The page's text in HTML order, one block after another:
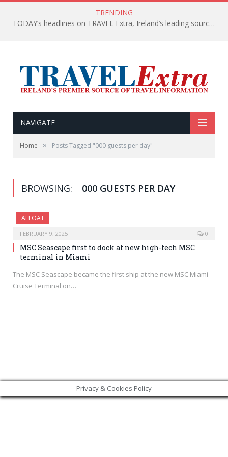
TRENDING
TODAY’s headlines on TRAVEL Extra, Ireland’s leading source of travel Information
NAVIGATE
Home » Posts Tagged "000 guests per day"
BROWSING: 000 GUESTS PER DAY
AFLOAT
FEBRUARY 9, 2025 0
MSC Seascape first to dock at new high-tech MSC
terminal in Miami
The MSC Seascape became the first ship at the new MSC Miami
Cruise Terminal on…
Privacy & Cookies Policy